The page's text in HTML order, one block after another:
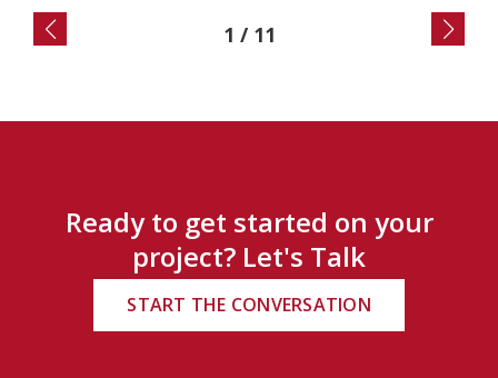
2 / 11
Ready to get started on your
project? Let's Talk
START THE CONVERSATION